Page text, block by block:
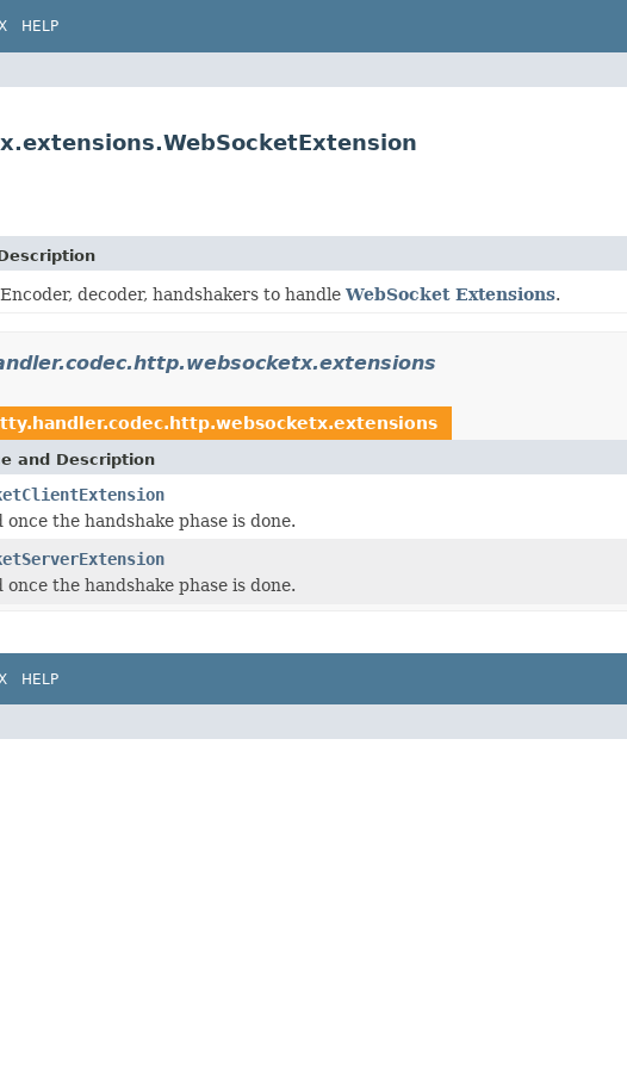
HELP
Encoder, decoder, handshakers to handle WebSocket Extensions.
and Description
once the handshake phase is done.
once the handshake phase is done.
HELP